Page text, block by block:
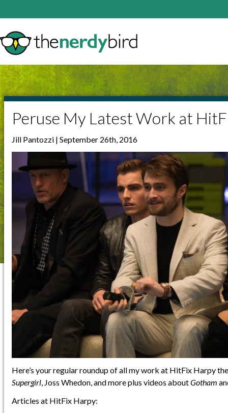
Peruse My Latest Work at
Jill Pantozzi | September 26th, 2016
Here’s your regular roundup of all my work at HitFix Harpy
Supergirl , Joss Whedon, and more plus videos aboutGotham
Articles at HitFix Harpy: